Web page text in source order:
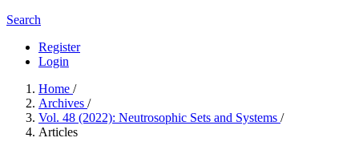
Search
Register
Login
Home /
Archives /
Vol. 48 (2022): Neutrosophic Sets and Systems /
Articles